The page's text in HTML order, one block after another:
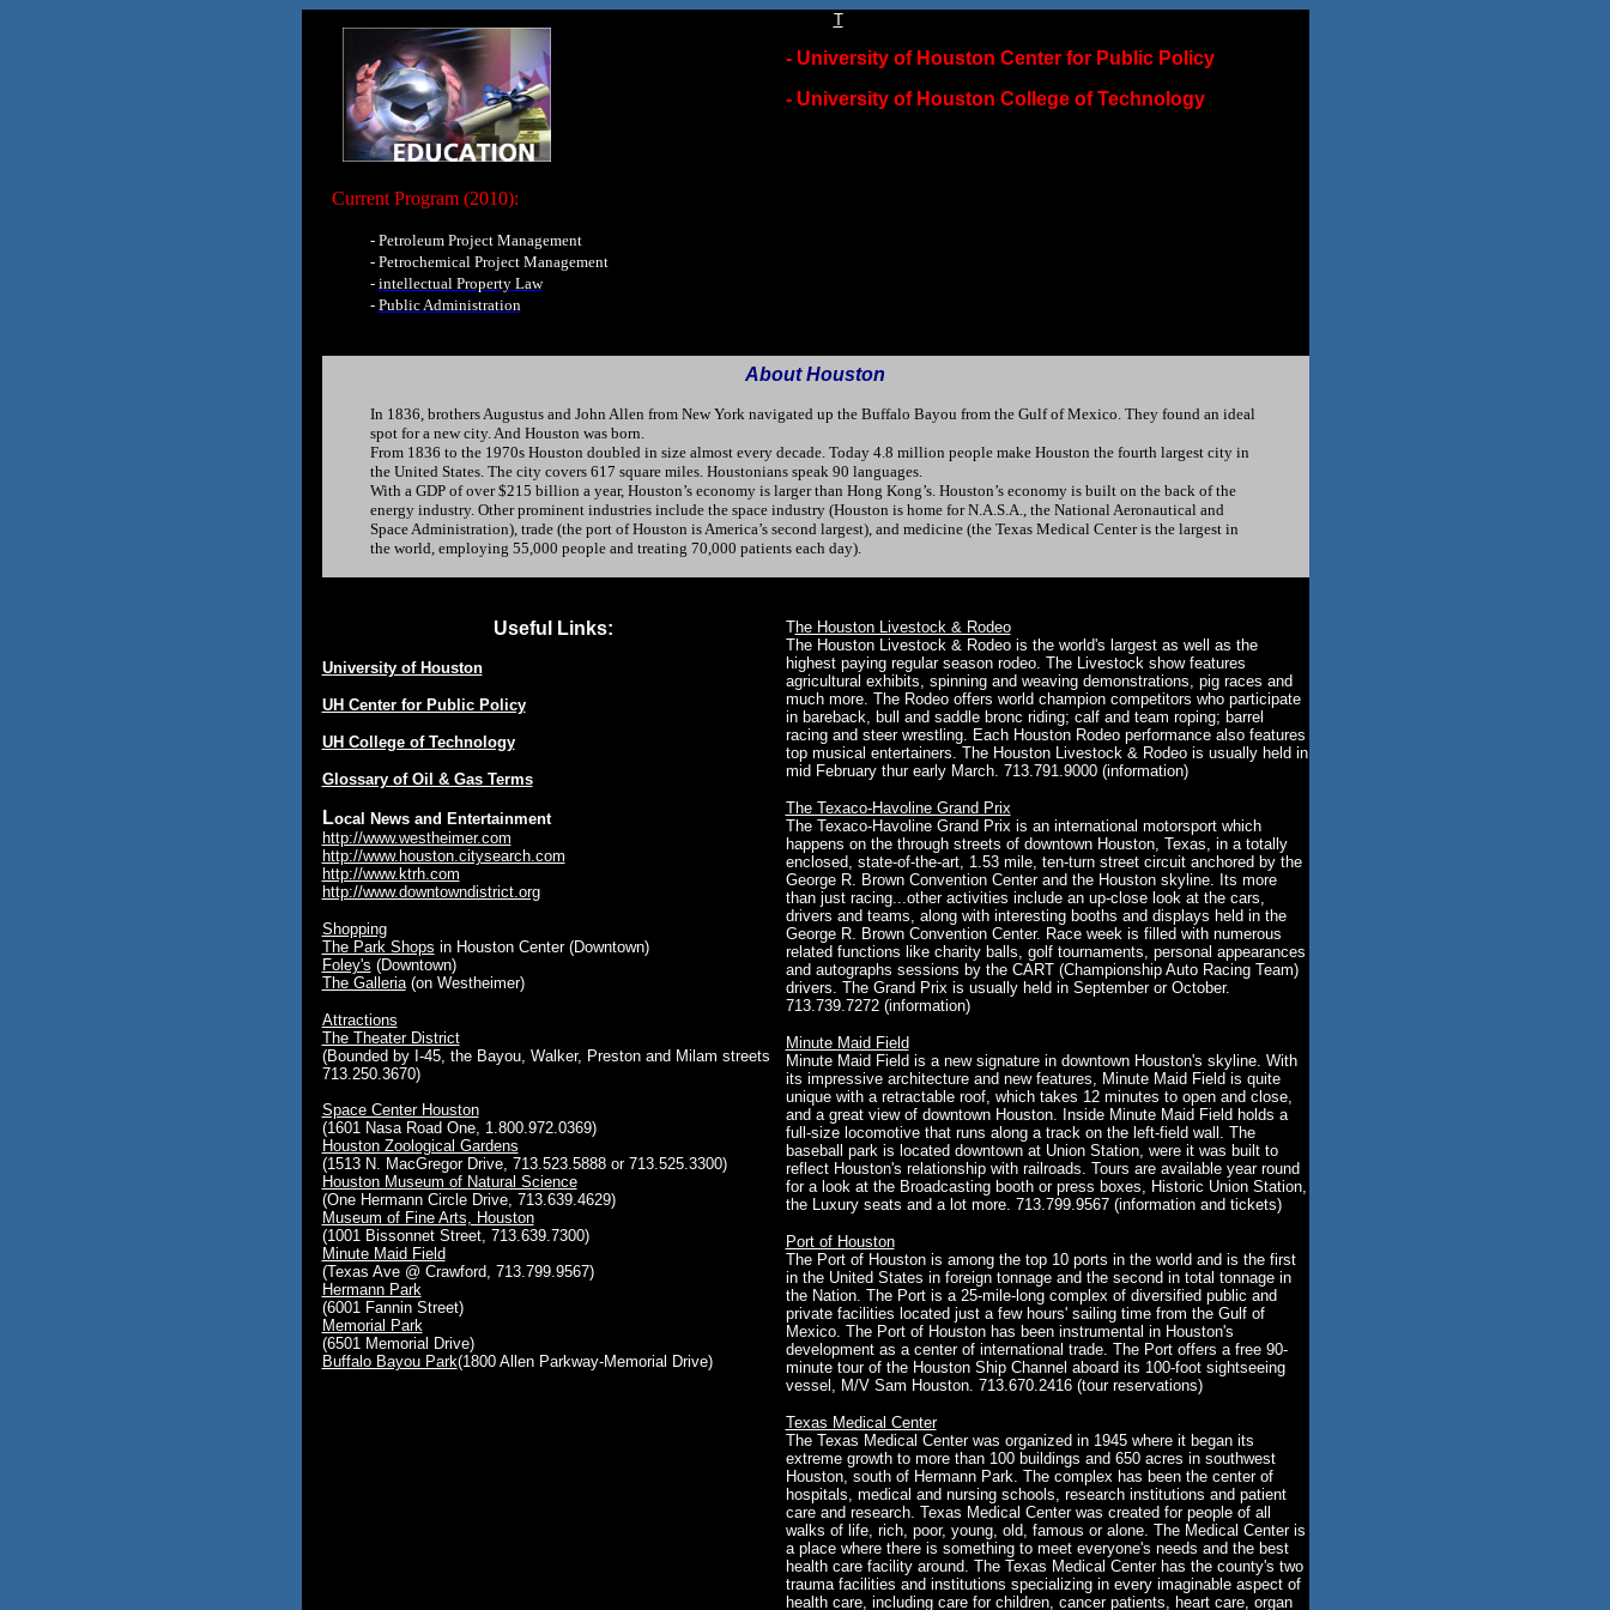
T
- University of Houston Center for Public Policy
- University of Houston College of Technology
Current Program (2010):
- Petroleum Project Management
- Petrochemical Project Management
- intellectual Property Law
- Public Administration
About Houston
In 1836, brothers Augustus and John Allen from New York navigated up the Buffalo Bayou from the Gulf of Mexico. They found an ideal
spot for a new city. And Houston was born.
From 1836 to the 1970s Houston doubled in size almost every decade. Today 4.8 million people make Houston the fourth largest city in
the United States. The city covers 617 square miles. Houstonians speak 90 languages.
With a GDP of over $215 billion a year, Houston’s economy is larger than Hong Kong’s. Houston’s economy is built on the back of the
energy industry. Other prominent industries include the space industry (Houston is home for N.A.S.A., the National Aeronautical and
Space Administration), trade (the port of Houston is America’s second largest), and medicine (the Texas Medical Center is the largest in
the world, employing 55,000 people and treating 70,000 patients each day).
Useful Links:
University of Houston
UH Center for Public Policy
UH College of Technology
Glossary of Oil & Gas Terms
Local News and Entertainment
http://www.westheimer.com
http://www.houston.citysearch.com
http://www.ktrh.com
http://www.downtowndistrict.org
Shopping
The Park Shops in Houston Center (Downtown)
Foley's (Downtown)
The Galleria(on Westheimer)
Attractions
The Theater District
(Bounded by I-45, the Bayou, Walker, Preston and Milam streets
713.250.3670)
Space Center Houston
(1601 Nasa Road One, 1.800.972.0369)
Houston Zoological Gardens
(1513 N. MacGregor Drive, 713.523.5888 or 713.525.3300)
Houston Museum of Natural Science
(One Hermann Circle Drive, 713.639.4629)
Museum of Fine Arts, Houston
(1001 Bissonnet Street, 713.639.7300)
Minute Maid Field
(Texas Ave @ Crawford, 713.799.9567)
Hermann Park
(6001 Fannin Street)
Memorial Park
(6501 Memorial Drive)
Buffalo Bayou Park(1800 Allen Parkway-Memorial Drive)
The Houston Livestock & Rodeo
The Houston Livestock & Rodeo is the world's largest as well as the
highest paying regular season rodeo. The Livestock show features
agricultural exhibits, spinning and weaving demonstrations, pig races and
much more. The Rodeo offers world champion competitors who participate
in bareback, bull and saddle bronc riding; calf and team roping; barrel
racing and steer wrestling. Each Houston Rodeo performance also features
top musical entertainers. The Houston Livestock & Rodeo is usually held in
mid February thur early March. 713.791.9000 (information)
The Texaco-Havoline Grand Prix
The Texaco-Havoline Grand Prix is an international motorsport which
happens on the through streets of downtown Houston, Texas, in a totally
enclosed, state-of-the-art, 1.53 mile, ten-turn street circuit anchored by the
George R. Brown Convention Center and the Houston skyline. Its more
than just racing...other activities include an up-close look at the cars,
drivers and teams, along with interesting booths and displays held in the
George R. Brown Convention Center. Race week is filled with numerous
related functions like charity balls, golf tournaments, personal appearances
and autographs sessions by the CART (Championship Auto Racing Team)
drivers. The Grand Prix is usually held in September or October.
713.739.7272 (information)
Minute Maid Field
Minute Maid Field is a new signature in downtown Houston's skyline. With
its impressive architecture and new features, Minute Maid Field is quite
unique with a retractable roof, which takes 12 minutes to open and close,
and a great view of downtown Houston. Inside Minute Maid Field holds a
full-size locomotive that runs along a track on the left-field wall. The
baseball park is located downtown at Union Station, were it was built to
reflect Houston's relationship with railroads. Tours are available year round
for a look at the Broadcasting booth or press boxes, Historic Union Station,
the Luxury seats and a lot more. 713.799.9567 (information and tickets)
Port of Houston
The Port of Houston is among the top 10 ports in the world and is the first
in the United States in foreign tonnage and the second in total tonnage in
the Nation. The Port is a 25-mile-long complex of diversified public and
private facilities located just a few hours' sailing time from the Gulf of
Mexico. The Port of Houston has been instrumental in Houston's
development as a center of international trade. The Port offers a free 90-
minute tour of the Houston Ship Channel aboard its 100-foot sightseeing
vessel, M/V Sam Houston. 713.670.2416 (tour reservations)
Texas Medical Center
The Texas Medical Center was organized in 1945 where it began its
extreme growth to more than 100 buildings and 650 acres in southwest
Houston, south of Hermann Park. The complex has been the center of
hospitals, medical and nursing schools, research institutions and patient
care and research. Texas Medical Center was created for people of all
walks of life, rich, poor, young, old, famous or alone. The Medical Center is
a place where there is something to meet everyone's needs and the best
health care facility around. The Texas Medical Center has the county's two
trauma facilities and institutions specializing in every imaginable aspect of
health care, including care for children, cancer patients, heart care, organ